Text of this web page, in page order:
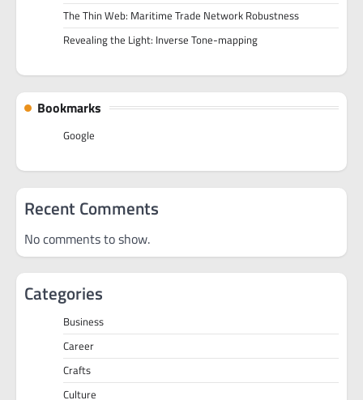
The Thin Web: Maritime Trade Network Robustness
Revealing the Light: Inverse Tone-mapping
Bookmarks
Google
Recent Comments
No comments to show.
Categories
Business
Career
Crafts
Culture